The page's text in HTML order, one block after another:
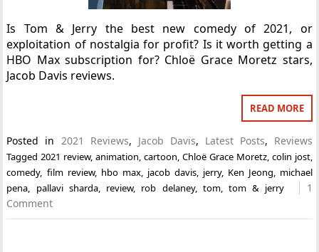
Is Tom & Jerry the best new comedy of 2021, or
exploitation of nostalgia for profit? Is it worth getting a
HBO Max subscription for? Chloë Grace Moretz stars,
Jacob Davis reviews.
READ MORE
Posted in 2021 Reviews, Jacob Davis, Latest Posts, Reviews
Tagged2021 review,animation,cartoon,Chloë Grace Moretz, colin jost,
comedy, film review, hbo max, jacob davis, jerry, Ken Jeong, michael
pena, pallavi sharda, review, rob delaney, tom, tom & jerry
1
Comment